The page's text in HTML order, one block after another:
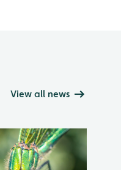
View all news